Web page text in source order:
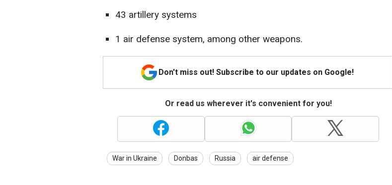
43 artillery systems
1 air defense system, among other weapons.
Don't miss out! Subscribe to our updates on Google!
Or read us wherever it's convenient for you!
War in Ukraine Donbas Russia air defense